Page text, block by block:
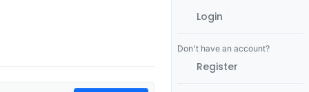
Login
Don't have an account?
Register